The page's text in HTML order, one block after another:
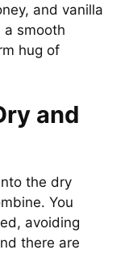
and vanilla
a smooth
hug of
and
the dry
You
avoiding
there are